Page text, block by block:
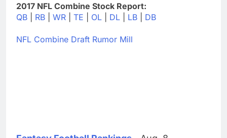
2017 NFL Combine Stock Report:
QB
RB WR TE OL DL LB DB
NFL Combine Draft Rumor Mill